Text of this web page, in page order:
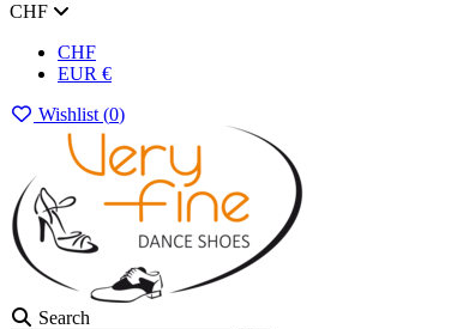
CHF
CHF
EUR €
Wishlist (0)
Search